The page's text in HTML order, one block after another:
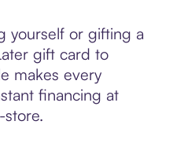
yourself or gifting a
gift card to
makes every
financing at